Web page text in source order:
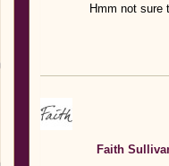
Hmm not sure
Faith